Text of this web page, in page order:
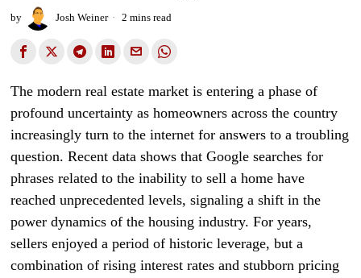
by Josh Weiner 2 mins read
The modern real estate market is entering a phase of
profound uncertainty as homeowners across the country
increasingly turn to the internet for answers to a troubling
question. Recent data shows that Google searches for
phrases related to the inability to sell a home have
reached unprecedented levels, signaling a shift in the
power dynamics of the housing industry. For years,
sellers enjoyed a period of historic leverage, but a
combination of rising interest rates and stubborn pricing